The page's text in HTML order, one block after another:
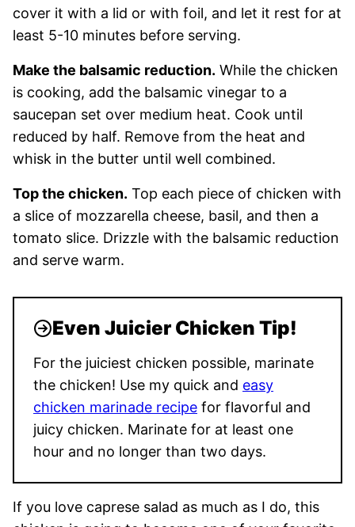
cover it with a lid or with foil, and let it rest for at
least 5-10 minutes before serving.
Make the balsamic reduction. While the chicken
is cooking, add the balsamic vinegar to a
saucepan set over medium heat. Cook until
reduced by half. Remove from the heat and
whisk in the butter until well combined.
Top the chicken. Top each piece of chicken with
a slice of mozzarella cheese, basil, and then a
tomato slice. Drizzle with the balsamic reduction
and serve warm.
Even Juicier Chicken Tip!
For the juiciest chicken possible, marinate
the chicken! Use my quick and easy
chicken marinade recipe for flavorful and
juicy chicken. Marinate for at least one
hour and no longer than two days.
If you love caprese salad as much as I do, this